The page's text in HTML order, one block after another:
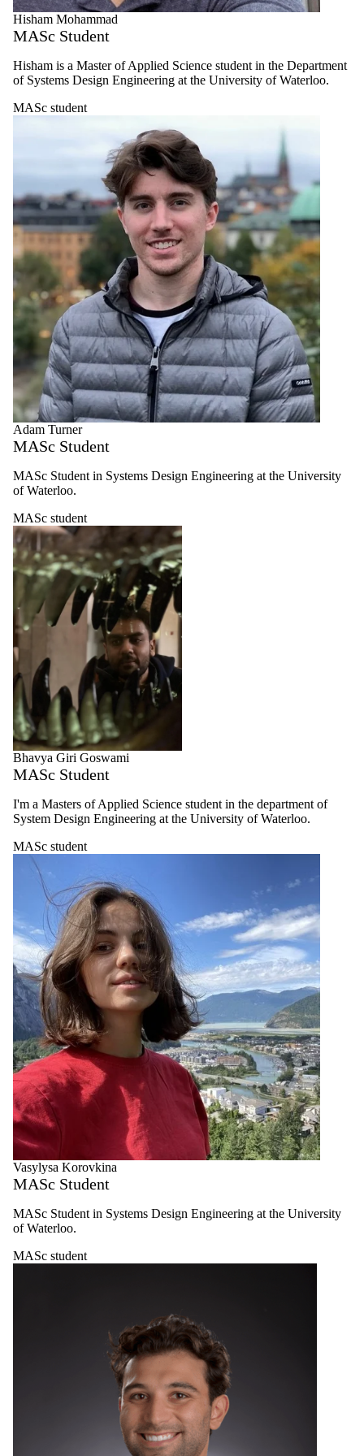
Select All
Faculty
Postdoctoral
PhD student
MASc
student
Hisham Mohammad
MASc Student
Hisham is a Master of Applied Science student in the Department
of Systems Design Engineering at the University of Waterloo.
MASc student
Adam Turner
MASc Student
MASc Student in Systems Design Engineering at the University
of Waterloo.
MASc student
Bhavya Giri Goswami
MASc Student
I'm a Masters of Applied Science student in the department of
System Design Engineering at the University of Waterloo.
MASc student
Vasylysa Korovkina
MASc Student
MASc Student in Systems Design Engineering at the University
of Waterloo.
MASc student